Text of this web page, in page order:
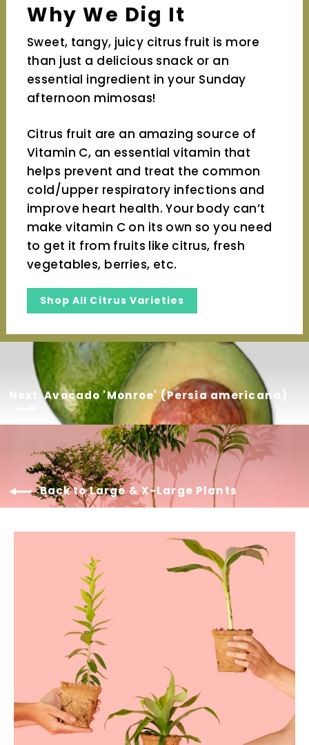
Why We Dig It
Sweet, tangy, juicy citrus fruit is more
than just a delicious snack or an
essential ingredient in your Sunday
afternoon mimosas!
Citrus fruit are an amazing source of
Vitamin C, an essential vitamin that
helps prevent and treat the common
cold/upper respiratory infections and
improve heart health. Your body can’t
make vitamin C on its own so you need
to get it from fruits like citrus, fresh
vegetables, berries, etc.
Shop All Citrus Varieties
Next: Avocado 'Monroe' (Persia americana)
Back to Large & X-Large Plants